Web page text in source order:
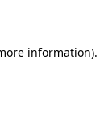
information).